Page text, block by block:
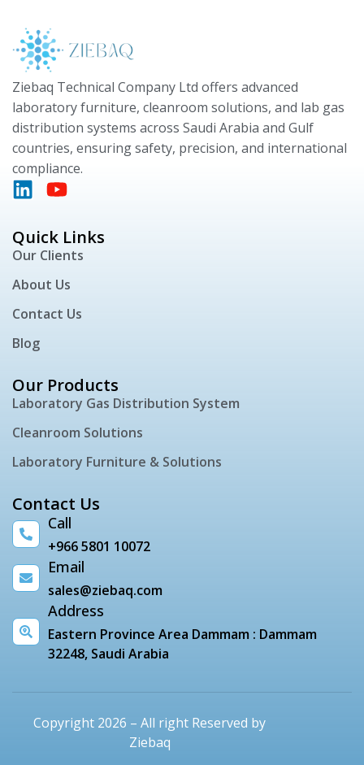
Ziebaq Technical Company Ltd offers advanced
laboratory furniture, cleanroom solutions, and lab gas
distribution systems across Saudi Arabia and Gulf
countries, ensuring safety, precision, and international
compliance.
Quick Links
Our Clients
About Us
Contact Us
Blog
Our Products
Laboratory Gas Distribution System
Cleanroom Solutions
Laboratory Furniture & Solutions
Contact Us
Call
+966 5801 10072
Email
sales@ziebaq.com
Address
Eastern Province Area Dammam : Dammam
32248, Saudi Arabia
Copyright 2026 – All right Reserved by
Ziebaq